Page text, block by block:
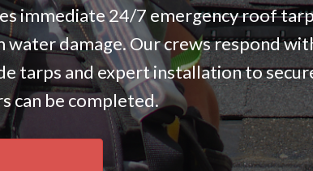
immediate 24/7 emergency roof
damage. Our crews respond
tarps and expert installation to
can be completed.